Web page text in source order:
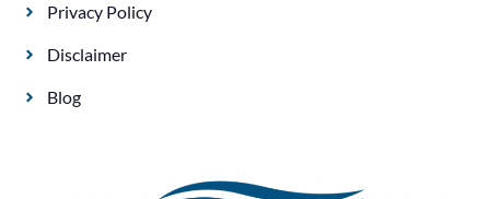
Privacy Policy
Disclaimer
Blog